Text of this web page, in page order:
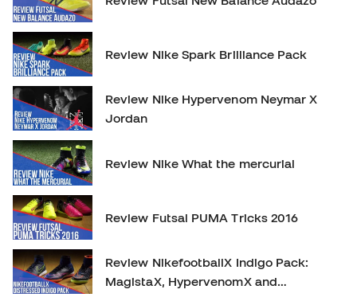
Review Nike Spark Brilliance Pack
Review Nike Hypervenom Neymar X
Jordan
Review Nike What the mercurial
Review Futsal PUMA Tricks 2016
Review NikefootballX Indigo Pack:
MagistaX, HypervenomX and